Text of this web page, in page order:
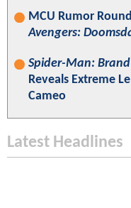
MCU Rumor
Avengers:
Spider-Man:
Reveals Extreme
Cameo
Latest Headlines